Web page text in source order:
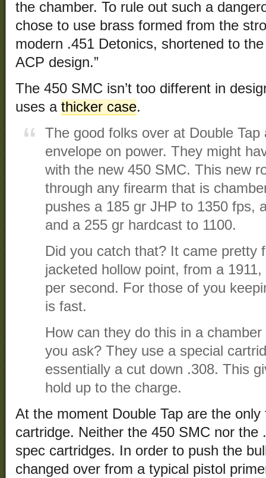
the chamber. To rule out such a
chose to use brass formed from the
modern .451 Detonics, shortened to
ACP design.”
The 450 SMC isn’t too different in
uses a thicker case.
The good folks over at Double
envelope on power. They might
with the new 450 SMC. This new
through any firearm that is
pushes a 185 gr JHP to 1350 fps,
and a 255 gr hardcast to 1100.
Did you catch that? It came pretty
jacketed hollow point, from a
per second. For those of you
is fast.
How can they do this in a
you ask? They use a special
essentially a cut down .308. This
hold up to the charge.
At the moment Double Tap are the
cartridge. Neither the 450 SMC nor the
spec cartridges. In order to push the
changed over from a typical pistol